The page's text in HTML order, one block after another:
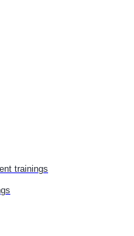
trainings